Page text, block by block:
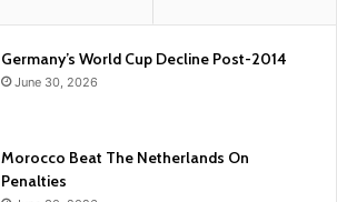
Germany’s World Cup Decline Post-2014
June 30, 2026
Morocco Beat The Netherlands On
Penalties